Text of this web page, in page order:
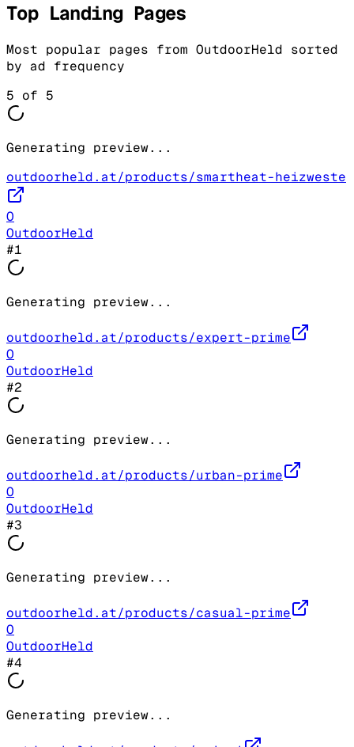
Top Landing Pages
Most popular pages from OutdoorHeld sorted
by ad frequency
5 of 5
Generating preview...
outdoorheld.at/products/smartheat-heizweste
O
OutdoorHeld
#1
Generating preview...
outdoorheld.at/products/expert-prime
O
OutdoorHeld
#2
Generating preview...
outdoorheld.at/products/urban-prime
O
OutdoorHeld
#3
Generating preview...
outdoorheld.at/products/casual-prime
O
OutdoorHeld
#4
Generating preview...